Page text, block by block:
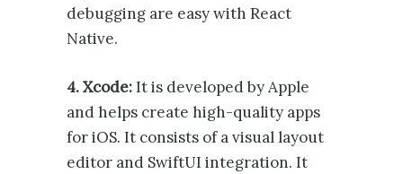
debugging are easy with React
Native.
4. Xcode:It is developed by Apple
and helps create high-quality apps
for iOS. It consists of a visual layout
editor and SwiftUI integration. It